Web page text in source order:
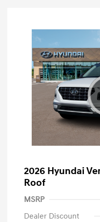
2026 Hyundai
Roof
MSRP
Dealer Discount